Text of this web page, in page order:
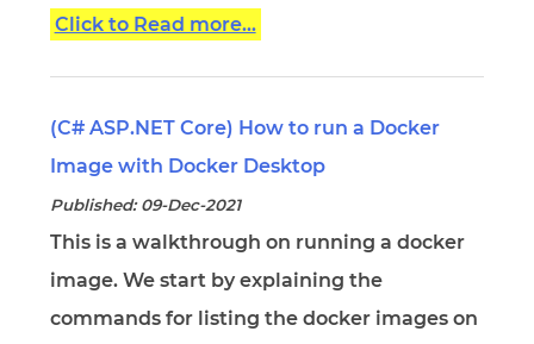
Click to Read more...
(C# ASP.NET Core) How to run a Docker
Image with Docker Desktop
Published: 09-Dec-2021
This is a walkthrough on running a docker
image. We start by explaining the
commands for listing the docker images on